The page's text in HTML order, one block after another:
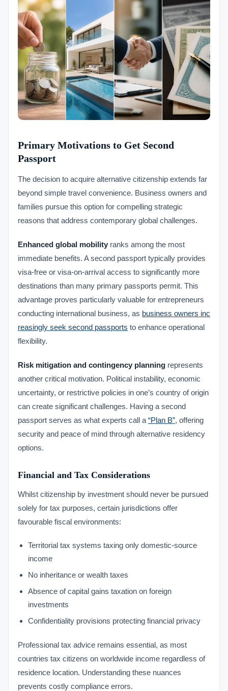
Primary Motivations to Get Second
Passport
The decision to acquire alternative citizenship extends far
beyond simple travel convenience. Business owners and
families pursue this option for compelling strategic
reasons that address contemporary global challenges.
Enhanced global mobility ranks among the most
immediate benefits. A second passport typically provides
visa-free or visa-on-arrival access to significantly more
destinations than many primary passports permit. This
advantage proves particularly valuable for entrepreneurs
conducting international business, as business owners inc
reasingly seek second passports to enhance operational
flexibility.
Risk mitigation and contingency planning represents
another critical motivation. Political instability, economic
uncertainty, or restrictive policies in one’s country of origin
can create significant challenges. Having a second
passport serves as what experts call a “Plan B”, offering
security and peace of mind through alternative residency
options.
Financial and Tax Considerations
Whilst citizenship by investment should never be pursued
solely for tax purposes, certain jurisdictions offer
favourable fiscal environments:
Territorial tax systems taxing only domestic-source
income
No inheritance or wealth taxes
Absence of capital gains taxation on foreign
investments
Confidentiality provisions protecting financial privacy
Professional tax advice remains essential, as most
countries tax citizens on worldwide income regardless of
residence location. Understanding these nuances
prevents costly compliance errors.